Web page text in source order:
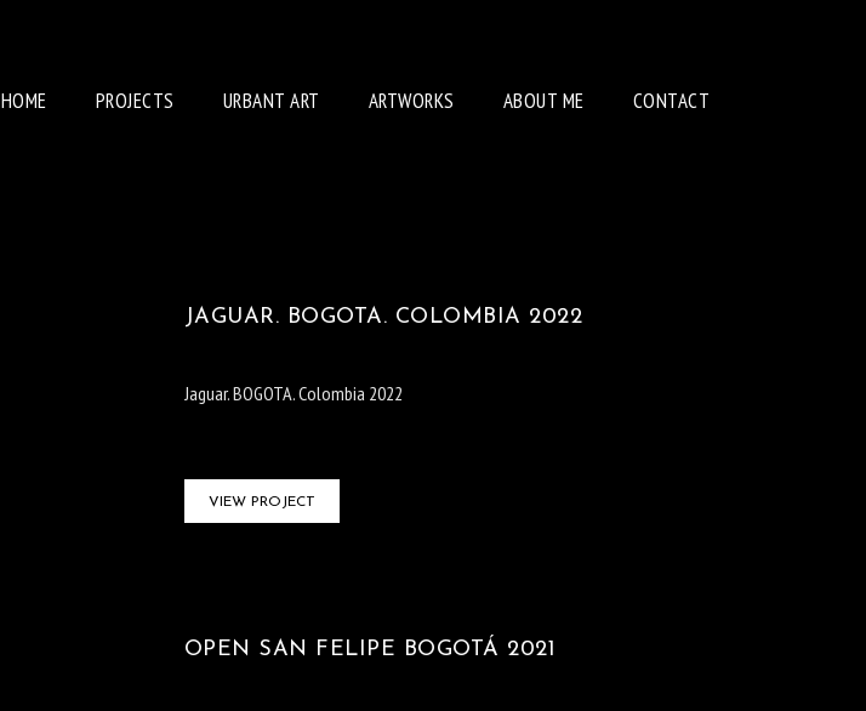
HOME PROJECTS URBANT ART ARTWORKS ABOUT ME CONTACT
JAGUAR. BOGOTA. COLOMBIA 2022
Jaguar. BOGOTA. Colombia 2022
VIEW PROJECT
OPEN SAN FELIPE BOGOTÁ 2021